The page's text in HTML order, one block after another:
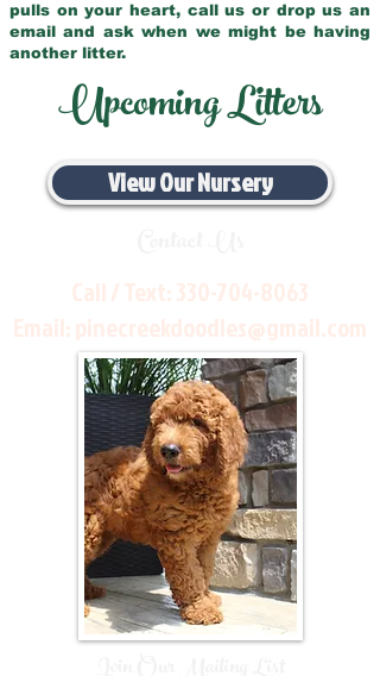
pulls on your heart, call us or drop us an
email and ask when we might be having
another litter.
Upcoming Litters
View Our Nursery